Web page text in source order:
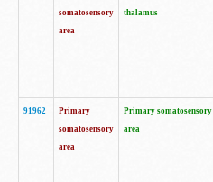
somatosensory
area
thalamus
91962
Primary
somatosensory
area
Primary somatosensory
area